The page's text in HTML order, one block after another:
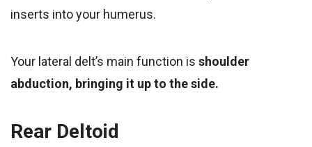
inserts into your humerus.
Your lateral delt’s main function is shoulder
abduction, bringing it up to the side.
Rear Deltoid